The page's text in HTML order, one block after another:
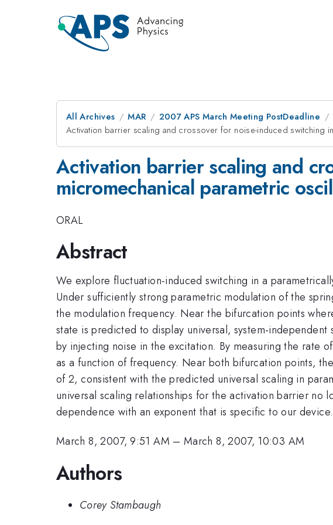
All Archives MAR 2007 APS March Meeting PostDeadline
Activation barrier scaling and crossover for noise-induced switching
Activation barrier scaling and
micromechanical parametric
ORAL
Abstract
We explore fluctuation-induced switching in a
Under sufficiently strong parametric modulation of the
the modulation frequency. Near the bifurcation points
state is predicted to display universal, system-
by injecting noise in the excitation. By measuring the rate
as a function of frequency. Near both bifurcation points,
of 2, consistent with the predicted universal scaling in
universal scaling relationships for the activation barrier
dependence with an exponent that is specific to our device.
March 8, 2007, 9:51 AM –March 8, 2007, 10:03 AM
Authors
Corey Stambaugh